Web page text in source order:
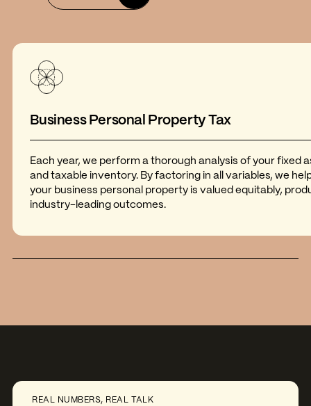
Business Personal Property Tax
Each year, we perform a thorough analysis of your fixed
and taxable inventory. By factoring in all variables, we
your business personal property is valued equitably,
industry-leading outcomes.
REAL NUMBERS, REAL TALK